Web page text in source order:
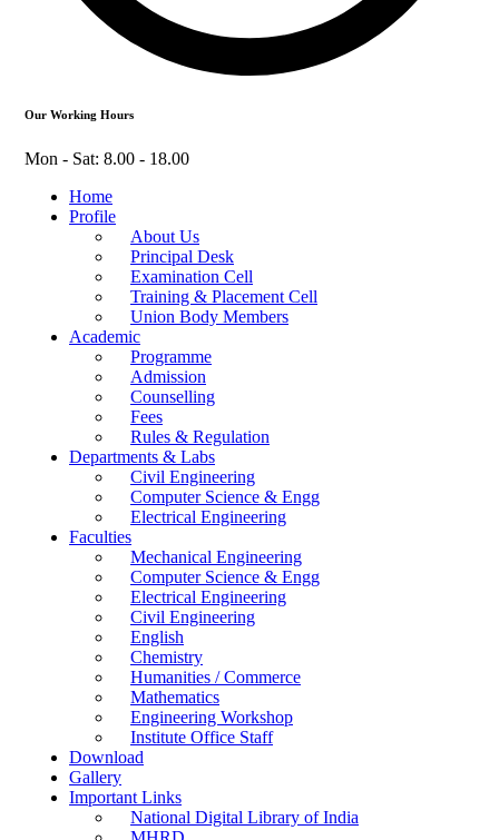
Our Working Hours
Mon - Sat: 8.00 - 18.00
Home
Profile
About Us
Principal Desk
Examination Cell
Training & Placement Cell
Union Body Members
Academic
Programme
Admission
Counselling
Fees
Rules & Regulation
Departments & Labs
Civil Engineering
Computer Science & Engg
Electrical Engineering
Faculties
Mechanical Engineering
Computer Science & Engg
Electrical Engineering
Civil Engineering
English
Chemistry
Humanities / Commerce
Mathematics
Engineering Workshop
Institute Office Staff
Download
Gallery
Important Links
National Digital Library of India